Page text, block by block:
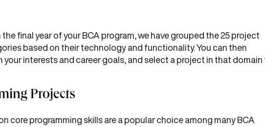
final year of your BCA program, we have grouped the 25 project
based on their technology and functionality. You can then
interests and career goals, and select a project in that domain
Projects
core programming skills are a popular choice among many BCA